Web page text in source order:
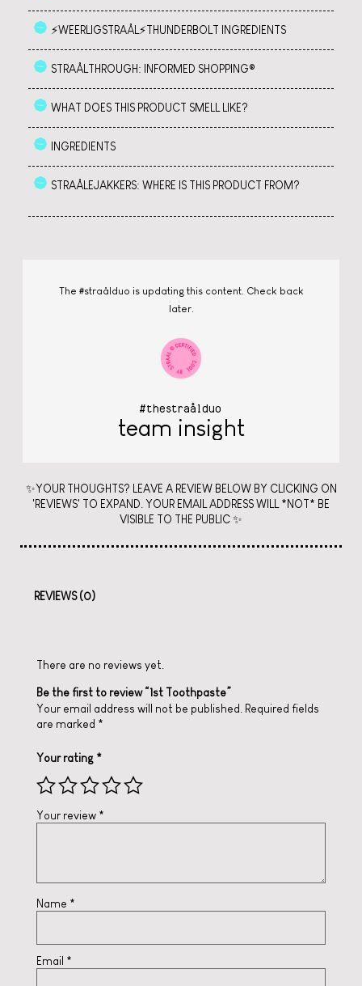
⚡️WEERLIGSTRAÅL⚡️THUNDERBOLT INGREDIENTS
STRAÅLTHROUGH: INFORMED SHOPPING®
WHAT DOES THIS PRODUCT SMELL LIKE?
INGREDIENTS
STRAÅLEJAKKERS: WHERE IS THIS PRODUCT FROM?
The #straålduo is updating this content. Check back
later.
#thestraålduo
team insight
✨YOUR THOUGHTS? LEAVE A REVIEW BELOW BY CLICKING ON
'REVIEWS' TO EXPAND. YOUR EMAIL ADDRESS WILL *NOT* BE
VISIBLE TO THE PUBLIC ✨
REVIEWS (0)
There are no reviews yet.
Be the first to review “1st Toothpaste”
Your email address will not be published.
Required fields
are marked *
Your rating *
Your review *
Name *
Email *